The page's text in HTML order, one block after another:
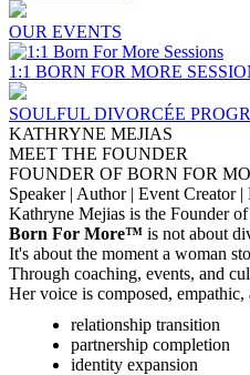
OUR EVENTS
1:1 BORN FOR MORE
SOULFUL DIVORCÉE
KATHRYNE MEJIAS
MEET THE FOUNDER
FOUNDER OF BORN FOR
Speaker | Author | Event Creator
Kathryne Mejias is the Founder of
Born For More™ is not about
It's about the moment a woman
Through coaching, events, and
Her voice is composed,
relationship transition
partnership completion
identity expansion